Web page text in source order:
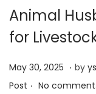
Animal
for
Posted on
May 30, 2025 J
u
. by
Post . No